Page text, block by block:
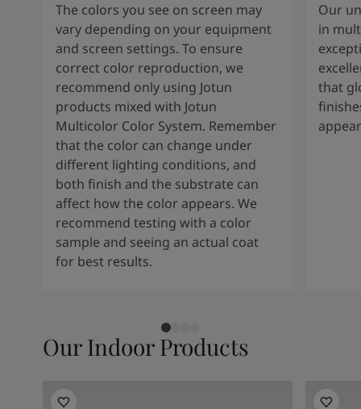
The colors you see on screen may
vary depending on your equipment
and screen settings. To ensure
correct color reproduction, we
recommend only using Jotun
products mixed with Jotun
Multicolor Color System. Remember
that the color can change under
different lighting conditions, and
both finish and the substrate can
affect how the color appears. We
recommend testing with a color
sample and seeing an actual coat
for best results.
Our
in
that
Our Indoor Products